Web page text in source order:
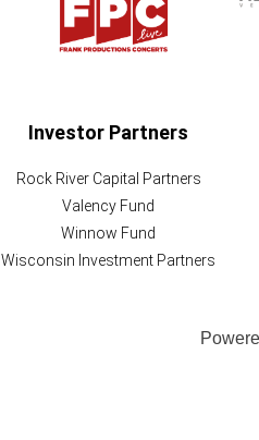
Investor Partners
Rock River Capital Partners
Valency Fund
Winnow Fund
Wisconsin Investment Partners